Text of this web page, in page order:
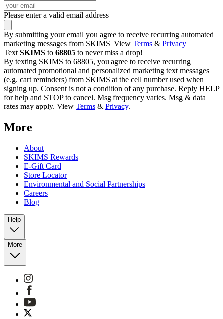
Please enter a valid email address
By submitting your email you agree to receive recurring automated
marketing messages from SKIMS. View Terms & Privacy
Text SKIMS to 68805 to never miss a drop!
By texting SKIMS to 68805, you agree to receive recurring
automated promotional and personalized marketing text messages
(e.g. cart reminders) from SKIMS at the cell number used when
signing up. Consent is not a condition of any purchase. Reply HELP
for help and STOP to cancel. Msg frequency varies. Msg & data
rates may apply. View Terms & Privacy.
More
About
SKIMS Rewards
E-Gift Card
Store Locator
Environmental and Social Partnerships
Careers
Blog
Help
More